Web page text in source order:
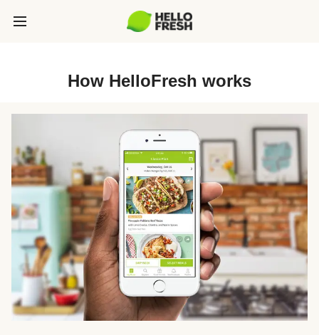
How HelloFresh works